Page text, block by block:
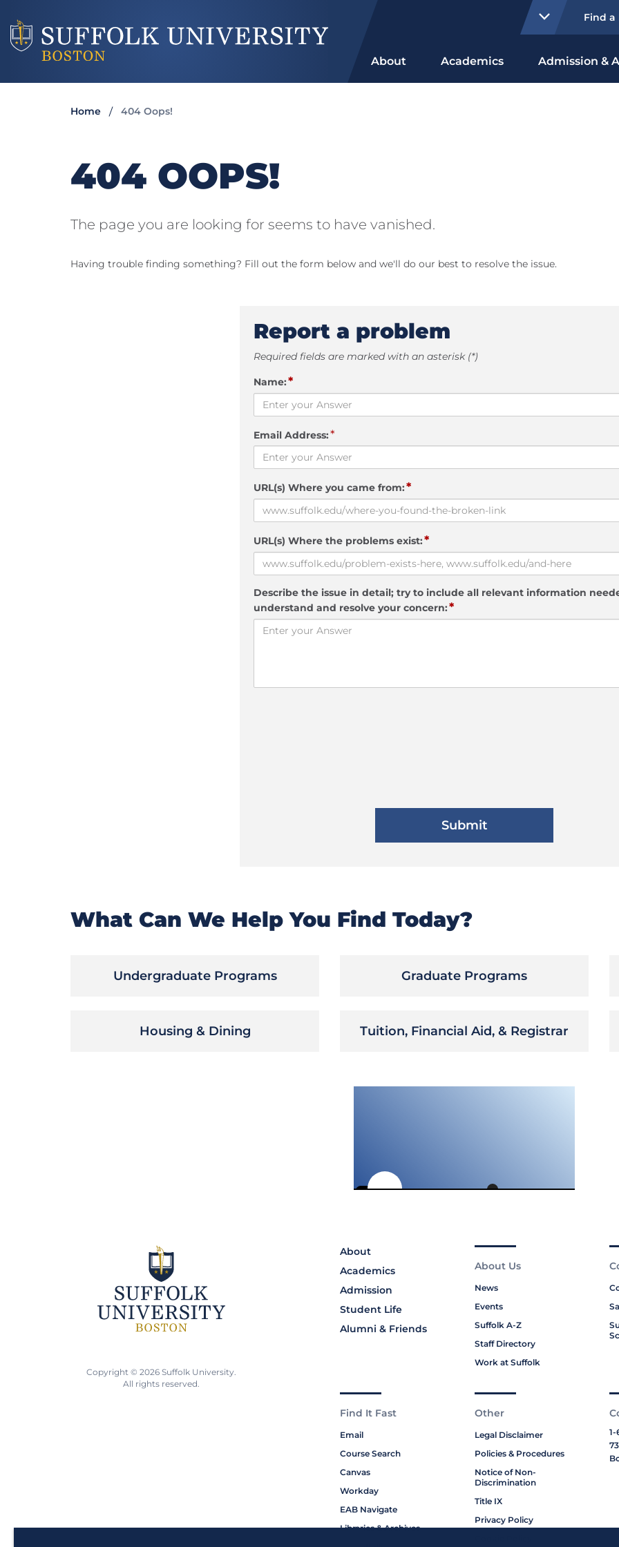
Find a
About Academics Admission &
Home 404 Oops!
404 OOPS!
The page you are looking for seems to have vanished.
Having trouble finding something? Fill out the form below and we'll do our best to resolve the issue.
Report a problem
Required fields are marked with an asterisk (*)
Name:*
Email Address:*
URL(s) Where you came from:*
URL(s) Where the problems exist:*
Describe the issue in detail; try to include all relevant information
understand and resolve your concern:*
What Can We Help You Find Today?
Undergraduate Programs Graduate Programs
Housing & Dining Tuition, Financial Aid, & Registrar
About
Academics
Admission
Student Life
Alumni & Friends
About Us
News
Events
Suffolk A-Z
Staff Directory
Work at Suffolk
Find It Fast
Email
Course Search
Canvas
Workday
EAB Navigate
Libraries & Archives
Other
Legal Disclaimer
Policies & Procedures
Notice of Non-
Discrimination
Title IX
Privacy Policy
1-
Copyright © 2026 Suffolk University.
All rights reserved.